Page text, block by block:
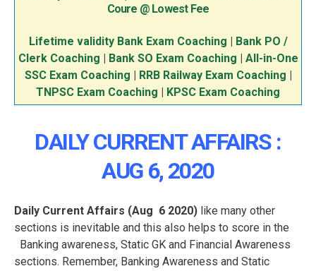
Coure @ Lowest Fee
Lifetime validity Bank Exam Coaching
Bank PO /
Clerk Coaching
Bank SO Exam Coaching
All-in-One
SSC Exam Coaching
RRB Railway Exam Coaching
TNPSC Exam Coaching
KPSC Exam Coaching
DAILY CURRENT AFFAIRS :
AUG 6, 2020
Daily Current Affairs (Aug 6 2020) like many other
sections is inevitable and this also helps to score in the
Banking awareness, Static GK and Financial Awareness
sections. Remember, Banking Awareness and Static